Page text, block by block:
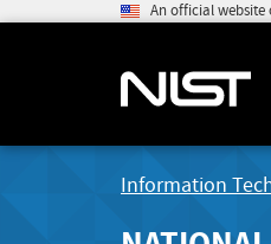
An official website
Information